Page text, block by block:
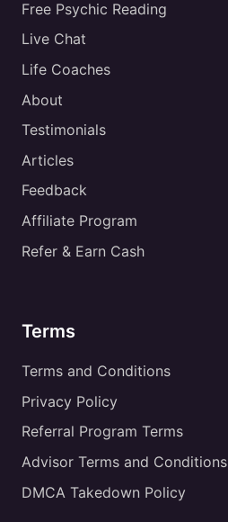
Free Psychic Reading
Live Chat
Life Coaches
About
Testimonials
Articles
Feedback
Affiliate Program
Refer & Earn Cash
Terms
Terms and Conditions
Privacy Policy
Referral Program Terms
Advisor Terms and Conditions
DMCA Takedown Policy